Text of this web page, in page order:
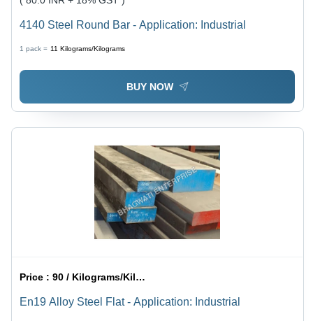
4140 Steel Round Bar - Application: Industrial
1 pack = 11 Kilograms/Kilograms
BUY NOW
Price :90 / Kilograms/Kilograms
En19 Alloy Steel Flat - Application: Industrial